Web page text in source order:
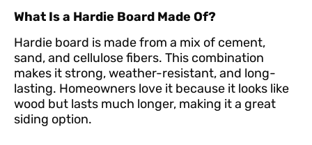
What Is a Hardie Board Made Of?
Hardie board is made from a mix of cement,
sand, and cellulose fibers. This combination
makes it strong, weather-resistant, and long-
lasting. Homeowners love it because it looks like
wood but lasts much longer, making it a great
siding option.